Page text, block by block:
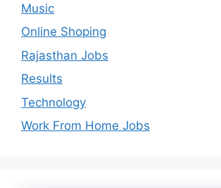
Music
Online Shoping
Rajasthan Jobs
Results
Technology
Work From Home Jobs